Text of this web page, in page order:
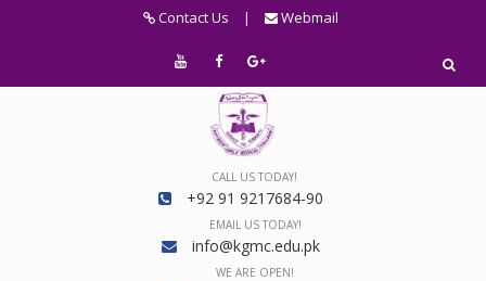
Contact Us | Webmail
CALL US TODAY!
+92 91 9217684-90
EMAIL US TODAY!
info@kgmc.edu.pk
WE ARE OPEN!